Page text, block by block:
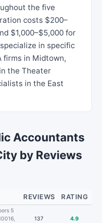
the five
costs $200–
$1,000–$5,000 for
in specific
in Midtown,
the Theater
in the East
Accountants
by Reviews
REVIEWS RATING
5
137 4.9